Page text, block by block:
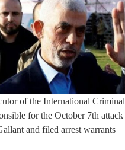
of the International Criminal
for the October 7th attack
and filed arrest warrants